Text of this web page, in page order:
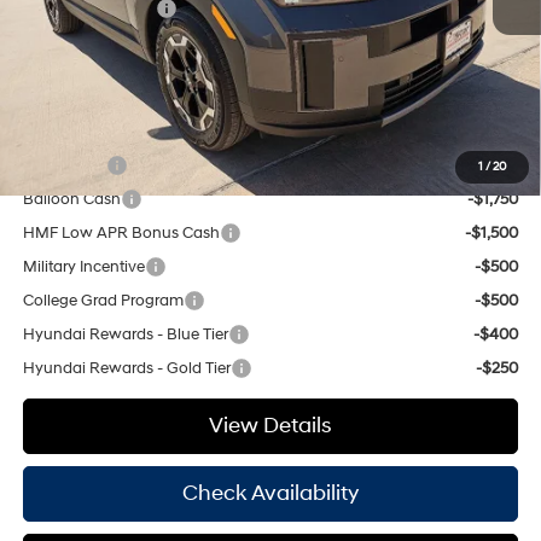
1 /20
Retail Bonus Cash
-$3,000
Doc Fee
+$225
Hassle Free Price
$36,970
Add. Available Hyundai Offers:
-$3,250
Balloon Cash
-$1,750
HMF Low APR Bonus Cash
-$1,500
Military Incentive
-$500
College Grad Program
-$500
Hyundai Rewards - Blue Tier
-$400
Hyundai Rewards - Gold Tier
-$250
View Details
Check Availability